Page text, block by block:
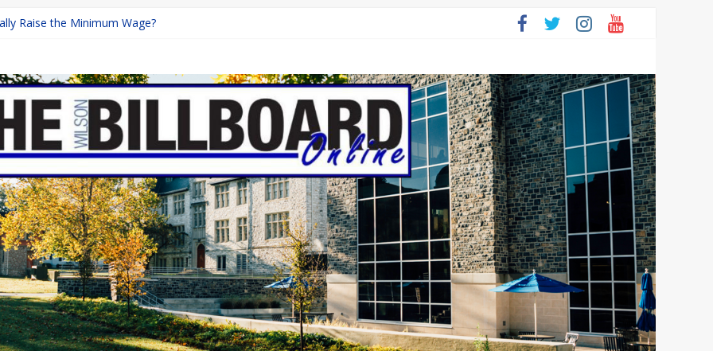
Raise the Minimum Wage?
Lucky Daye’s Debut Redefined R&B
Programs: Shaping the Future of Equestrian Careers